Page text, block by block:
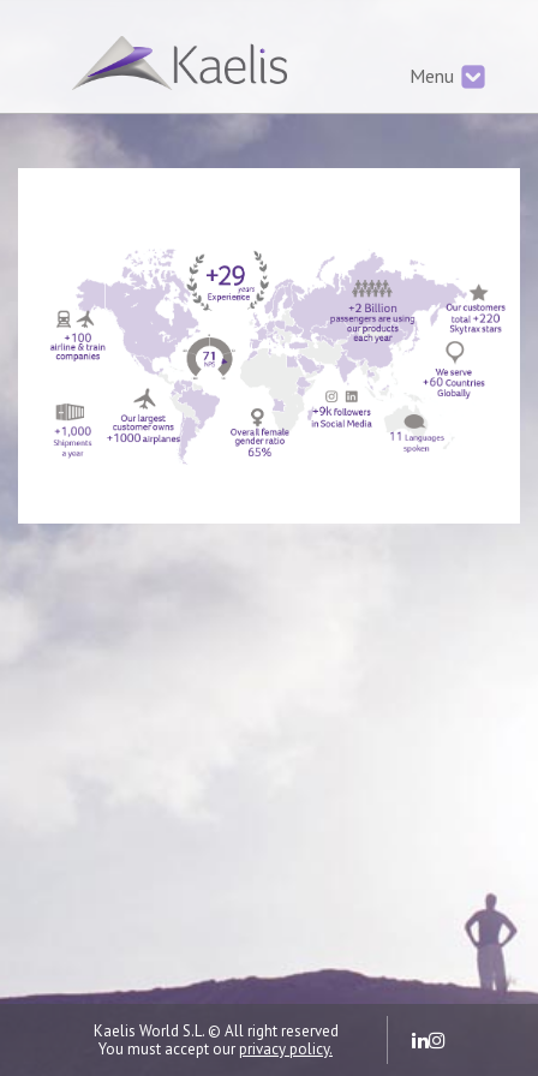
Menu
Kaelis World S.L. © All right reserved
You must accept our privacy policy.